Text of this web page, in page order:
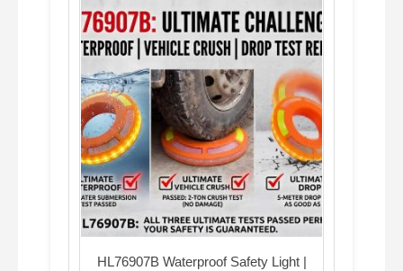
HL76907B Waterproof Safety Light |